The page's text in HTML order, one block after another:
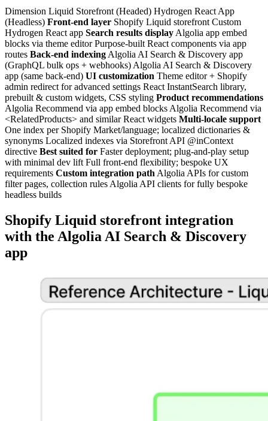
Dimension Liquid Storefront (Headed) Hydrogen React App
(Headless) Front-end layer Shopify Liquid storefront Custom
Hydrogen React app Search results display Algolia app embed
blocks via theme editor Purpose-built React components via app
routes Back-end indexing Algolia AI Search & Discovery app
(GraphQL bulk ops + webhooks) Algolia AI Search & Discovery
app (same back-end) UI customization Theme editor + Shopify
admin redirect for advanced settings React InstantSearch library,
prebuilt & custom widgets, CSS styling Product recommendations
Algolia Recommend via app embed blocks Algolia Recommend via
<RelatedProducts> and similar React widgets Multi-locale support
One index per Shopify Market/language; localized dictionaries &
synonyms Localized indexes via Storefront API @inContext
directive Best suited for Faster deployment; plug-and-play setup
with minimal dev lift Full front-end flexibility; bespoke UX
requirements Custom integration path Algolia APIs for custom
filter pages, collection rules Algolia API clients for fully bespoke
headless builds
Shopify Liquid storefront integration
with the Algolia AI Search & Discovery
app